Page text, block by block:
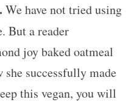
We have not tried using
But a reader
joy baked oatmeal
successfully made
this vegan, you will